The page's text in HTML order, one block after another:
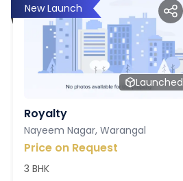
New Launch
Launched
Royalty
Nayeem Nagar, Warangal
Price on Request
3 BHK